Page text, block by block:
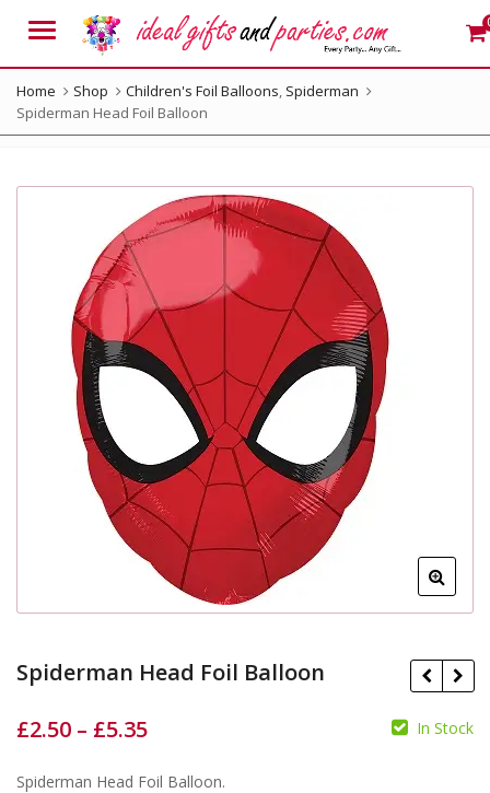
Menu
Home Shop Children's Foil Balloons, Spiderman
Spiderman Head Foil Balloon
Spiderman Head Foil Balloon
£2.50 – £5.35 In Stock
Spiderman Head Foil Balloon.